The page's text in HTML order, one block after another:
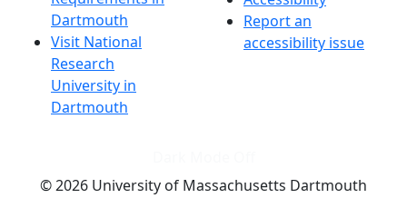
Dartmouth
Visit National
Research
University in
Dartmouth
Report an
accessibility issue
© 2026 University of Massachusetts Dartmouth